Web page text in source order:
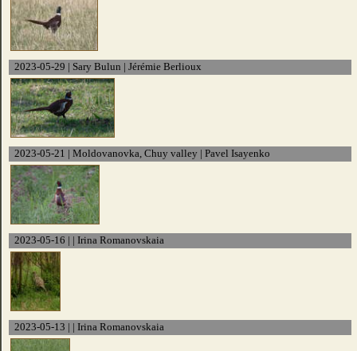
2023-05-29 | Sary Bulun | Jérémie Berlioux
2023-05-21 | Moldovanovka, Chuy valley | Pavel Isayenko
2023-05-16 | | Irina Romanovskaia
2023-05-13 | | Irina Romanovskaia